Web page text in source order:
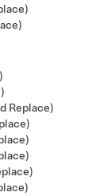
Replace)